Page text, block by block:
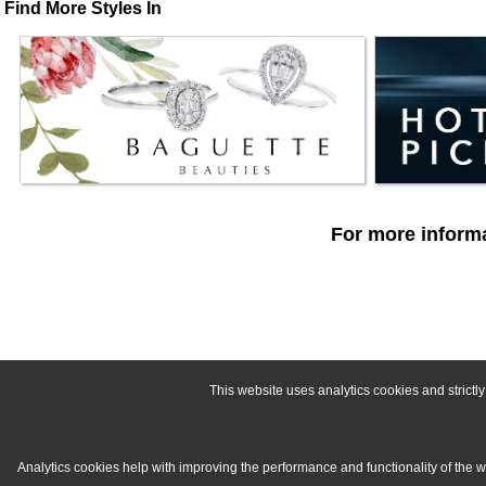
This website uses analytics cookies and
Analytics cookies help with improving the performance and functionality of the
Find More Styles In
For more